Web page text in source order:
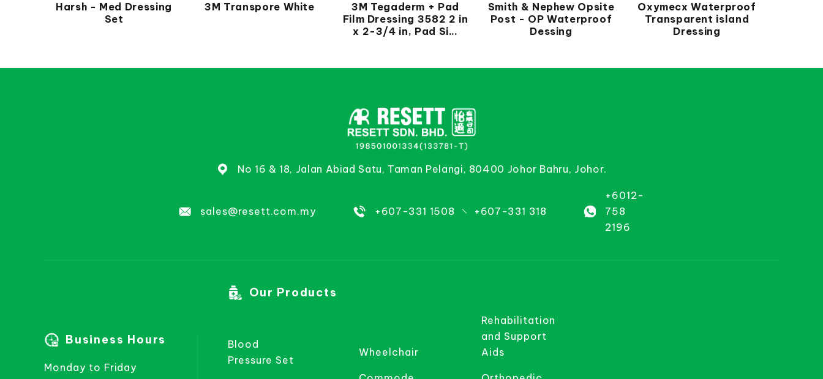
Harsh - Med Dressing
Set
3M Transpore White
3M Tegaderm + Pad
Film Dressing 3582 2 in
x 2-3/4 in, Pad Si...
Smith & Nephew Opsite
Post - OP Waterproof
Dessing
Oxymecx Waterproof
Transparent island
Dressing
No 16 & 18, Jalan Abiad Satu, Taman Pelangi, 80400 Johor Bahru, Johor.
sales@resett.com.my +607-331 1508 +607-331 318
+6012-
758
2196
Business Hours
Monday to Friday
Our Products
Blood
Pressure Set
Wheelchair
Rehabilitation
and Support
Aids